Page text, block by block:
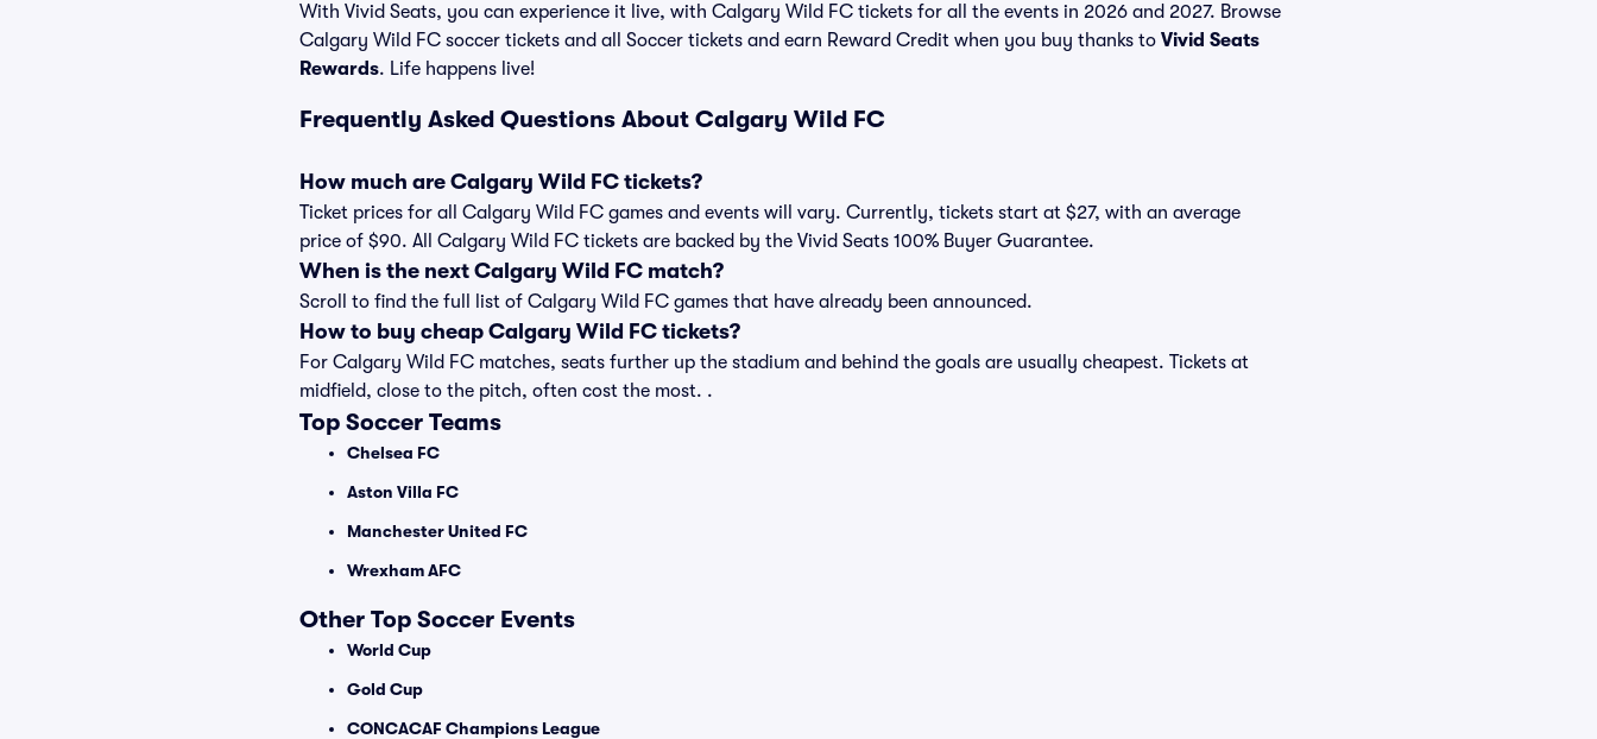
With Vivid Seats, you can experience it live, with Calgary Wild FC tickets for all the events in 2026 and 2027. Browse
Calgary Wild FC soccer tickets and all Soccer tickets and earn Reward Credit when you buy thanks to Vivid Seats
Rewards. Life happens live!
Frequently Asked Questions About Calgary Wild FC
How much are Calgary Wild FC tickets?
Ticket prices for all Calgary Wild FC games and events will vary. Currently, tickets start at $27, with an average
price of $90. All Calgary Wild FC tickets are backed by the Vivid Seats 100% Buyer Guarantee.
When is the next Calgary Wild FC match?
Scroll to find the full list of Calgary Wild FC games that have already been announced.
How to buy cheap Calgary Wild FC tickets?
For Calgary Wild FC matches, seats further up the stadium and behind the goals are usually cheapest. Tickets at
midfield, close to the pitch, often cost the most. .
Top Soccer Teams
Chelsea FC
Aston Villa FC
Manchester United FC
Wrexham AFC
Other Top Soccer Events
World Cup
Gold Cup
CONCACAF Champions League